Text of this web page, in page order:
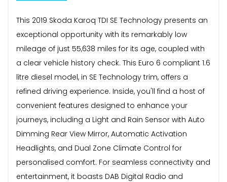
This 2019 Skoda Karoq TDI SE Technology presents an
exceptional opportunity with its remarkably low
mileage of just 55,638 miles for its age, coupled with
a clear vehicle history check. This Euro 6 compliant 1.6
litre diesel model, in SE Technology trim, offers a
refined driving experience. Inside, you'll find a host of
convenient features designed to enhance your
journeys, including a Light and Rain Sensor with Auto
Dimming Rear View Mirror, Automatic Activation
Headlights, and Dual Zone Climate Control for
personalised comfort. For seamless connectivity and
entertainment, it boasts DAB Digital Radio and